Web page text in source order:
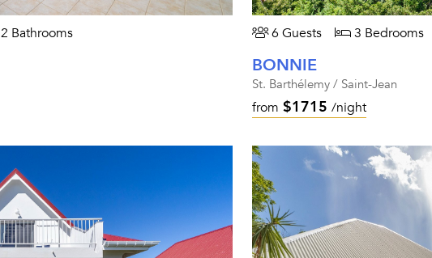
2 Bathrooms 6 Guests 3 Bedrooms
BONNIE
St. Barthélemy / Saint-Jean
from $1715 /night